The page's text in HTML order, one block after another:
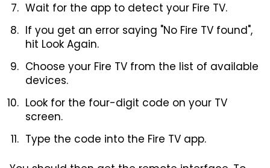
Wait for the app to detect your Fire TV.
If you get an error saying "No Fire TV found",
hit Look Again.
Choose your Fire TV from the list of available
devices.
Look for the four-digit code on your TV
screen.
Type the code into the Fire TV app.